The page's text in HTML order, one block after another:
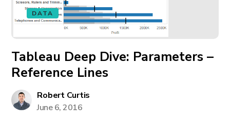
DATA
Tableau Deep Dive: Parameters –
Reference Lines
Robert Curtis
June 6, 2016